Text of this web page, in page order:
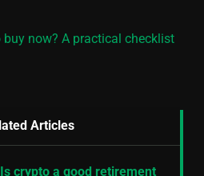
now? A practical checklist
Articles
Is crypto a good retirement